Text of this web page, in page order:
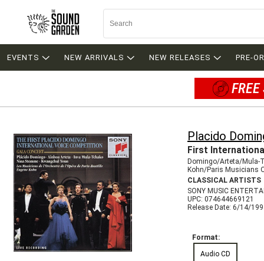
EVENTS NEW ARRIVALS NEW RELEASES PRE-
Placido
First
Domingo/Arteta/Mula-
Kohn/Paris Musicians
CLASSICAL ARTISTS
SONY MUSIC
UPC: 074644669121
Release Date: 6/14/
Format:
Audio CD